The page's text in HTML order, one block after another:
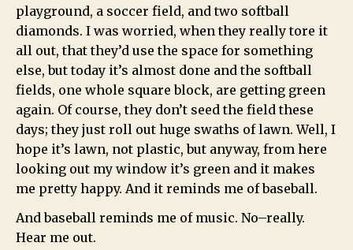
playground, a soccer field, and two softball
diamonds. I was worried, when they really tore it
all out, that they’d use the space for something
else, but today it’s almost done and the softball
fields, one whole square block, are getting green
again. Of course, they don’t seed the field these
days; they just roll out huge swaths of lawn. Well, I
hope it’s lawn, not plastic, but anyway, from here
looking out my window it’s green and it makes
me pretty happy. And it reminds me of baseball.
And baseball reminds me of music. No–really.
Hear me out.